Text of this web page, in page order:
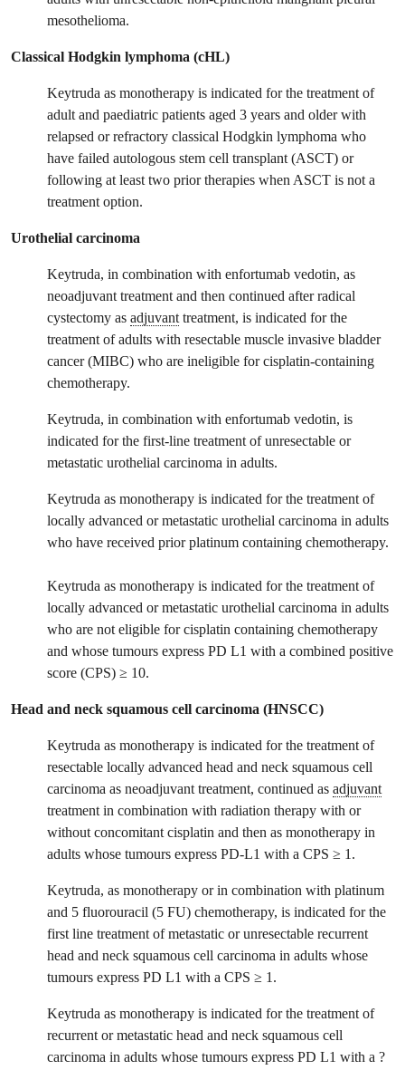
mesothelioma.
Classical Hodgkin lymphoma (cHL)
Keytruda as monotherapy is indicated for the treatment of
adult and paediatric patients aged 3 years and older with
relapsed or refractory classical Hodgkin lymphoma who
have failed autologous stem cell transplant (ASCT) or
following at least two prior therapies when ASCT is not a
treatment option.
Urothelial carcinoma
Keytruda, in combination with enfortumab vedotin, as
neoadjuvant treatment and then continued after radical
cystectomy as adjuvant treatment, is indicated for the
treatment of adults with resectable muscle invasive bladder
cancer (MIBC) who are ineligible for cisplatin‑containing
chemotherapy.
Keytruda, in combination with enfortumab vedotin, is
indicated for the first-line treatment of unresectable or
metastatic urothelial carcinoma in adults.
Keytruda as monotherapy is indicated for the treatment of
locally advanced or metastatic urothelial carcinoma in adults
who have received prior platinum containing chemotherapy.
Keytruda as monotherapy is indicated for the treatment of
locally advanced or metastatic urothelial carcinoma in adults
who are not eligible for cisplatin containing chemotherapy
and whose tumours express PD L1 with a combined positive
score (CPS) ≥ 10.
Head and neck squamous cell carcinoma (HNSCC)
Keytruda as monotherapy is indicated for the treatment of
resectable locally advanced head and neck squamous cell
carcinoma as neoadjuvant treatment, continued as adjuvant
treatment in combination with radiation therapy with or
without concomitant cisplatin and then as monotherapy in
adults whose tumours express PD-L1 with a CPS ≥ 1.
Keytruda, as monotherapy or in combination with platinum
and 5 fluorouracil (5 FU) chemotherapy, is indicated for the
first line treatment of metastatic or unresectable recurrent
head and neck squamous cell carcinoma in adults whose
tumours express PD L1 with a CPS ≥ 1.
Keytruda as monotherapy is indicated for the treatment of
recurrent or metastatic head and neck squamous cell
carcinoma in adults whose tumours express PD L1 with a ?